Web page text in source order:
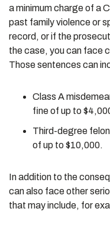
a minimum charge of a
past family violence or
record, or if the
the case, you can face
Those sentences can
Class A
fine of up to
Third-degree
of up to $10,000.
In addition to the
can also face other
that may include, for